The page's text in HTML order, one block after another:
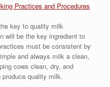
Practices and Procedures
key to quality milk
will be the key ingredient to
must be consistent by
and always milk a clean,
cows clean, dry, and
quality milk.